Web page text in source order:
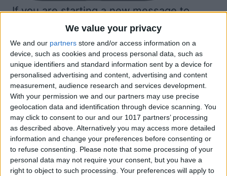
We value your privacy
We and our partners store and/or access information on a
device, such as cookies and process personal data, such as
unique identifiers and standard information sent by a device for
personalised advertising and content, advertising and content
measurement, audience research and services development.
With your permission we and our partners may use precise
geolocation data and identification through device scanning. You
may click to consent to our and our 1017 partners’ processing
as described above. Alternatively you may access more detailed
information and change your preferences before consenting or
to refuse consenting.
Please note that some processing of your
personal data may not require your consent, but you have a
right to object to such processing. Your preferences will apply to
If you are starting a new message to
another iPhone user it will say
iMessageat the top of the screen, which
confirms that the recipient will be able to
see your screen effects. (If you selected
an existing conversation, check for blue
text message bubbles, which confirms
the other person can see your iMessage
effects.)